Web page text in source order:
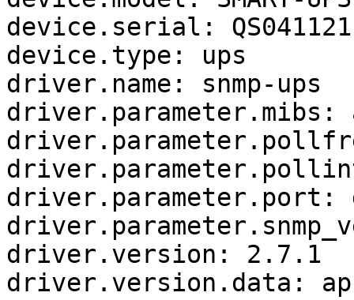
device.serial:
device.type: ups
driver.name: snmp-ups
driver.parameter.mibs:
driver.parameter.port:
driver.version: 2.7.1
driver.version.data: